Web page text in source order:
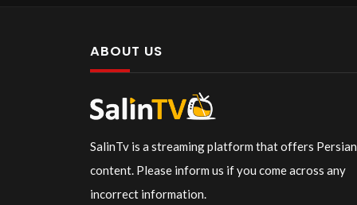
ABOUT US
SalinTv is a streaming platform that offers Persian
content. Please inform us if you come across any
incorrect information.